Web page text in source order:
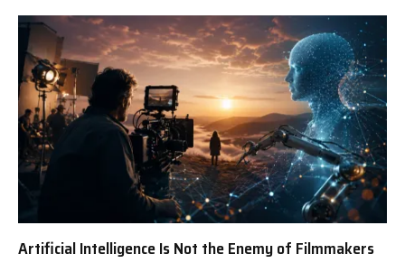
Artificial Intelligence Is Not the Enemy of Filmmakers